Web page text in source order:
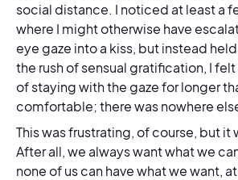
social distance. I noticed at least a
where I might otherwise have
eye gaze into a kiss, but instead
the rush of sensual gratification, I
of staying with the gaze for longer
comfortable; there was nowhere
This was frustrating, of course, but it
After all, we always want what we
none of us can have what we want,